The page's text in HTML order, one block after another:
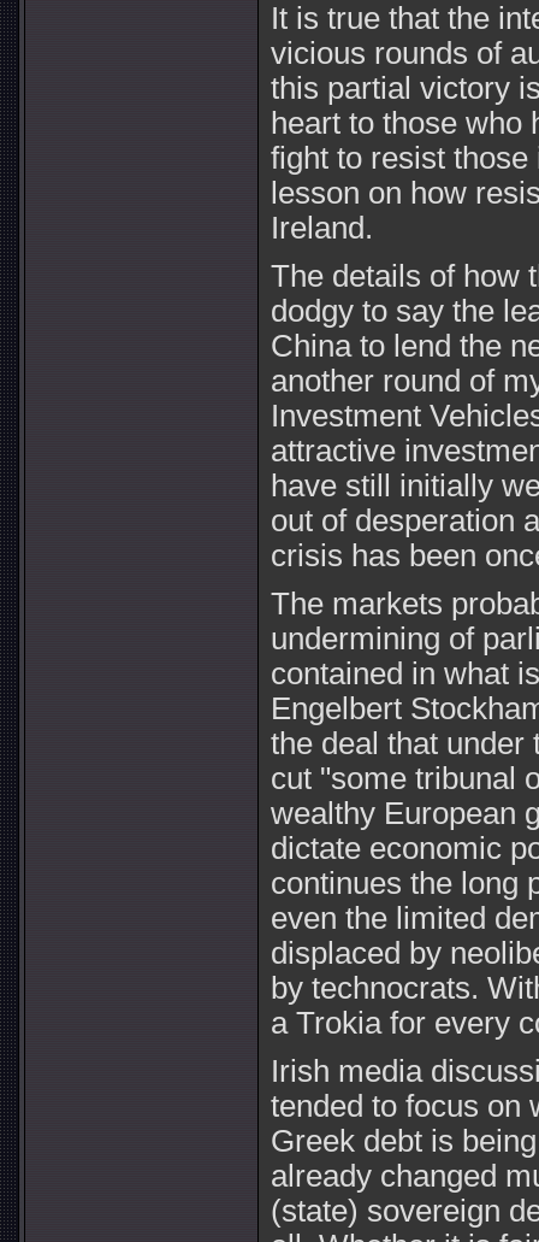
It is true that the
vicious rounds of
this partial victory
heart to those who
fight to resist
lesson on how
Ireland.
The details of how
dodgy to say the
China to lend the
another round of
Investment
attractive
have still initially
out of desperation
crisis has been
The markets
undermining of
contained in what
Engelbert
the deal that under
cut "some tribunal
wealthy European
dictate economic
continues the long
even the limited
displaced by
by technocrats.
a Trokia for every
Irish media
tended to focus on
Greek debt is
already changed
(state) sovereign